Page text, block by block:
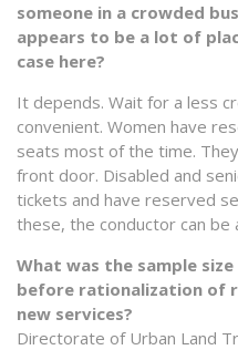
someone in a crowded
appears to be a lot of
case here?
It depends. Wait for a less
convenient. Women have
seats most of the time.
front door. Disabled and
tickets and have reserved
these, the conductor can be
What was the sample
before rationalization of
new services?
Directorate of Urban Land